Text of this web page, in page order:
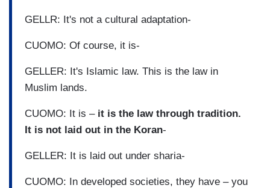
GELLR: It's not a cultural adaptation-
CUOMO: Of course, it is-
GELLER: It's Islamic law. This is the law in
Muslim lands.
CUOMO: It is – it is the law through tradition.
It is not laid out in the Koran-
GELLER: It is laid out under sharia-
CUOMO: In developed societies, they have – you